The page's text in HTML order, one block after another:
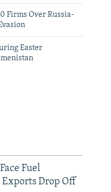
Firms Over Russia-
Easter
Fuel
Exports Drop Off